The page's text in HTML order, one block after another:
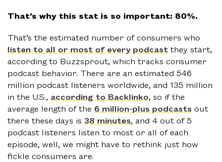
That’s why this stat is so important: 80%.
That’s the estimated number of consumers who
listen to all or most of every podcast they start,
according to Buzzsprout, which tracks consumer
podcast behavior. There are an estimated 546
million podcast listeners worldwide, and 135 million
in the U.S., according to Backlinko, so if the
average length of the 6 million-plus podcasts out
there these days is 38 minutes, and 4 out of 5
podcast listeners listen to most or all of each
episode, well, we might have to rethink just how
fickle consumers are.